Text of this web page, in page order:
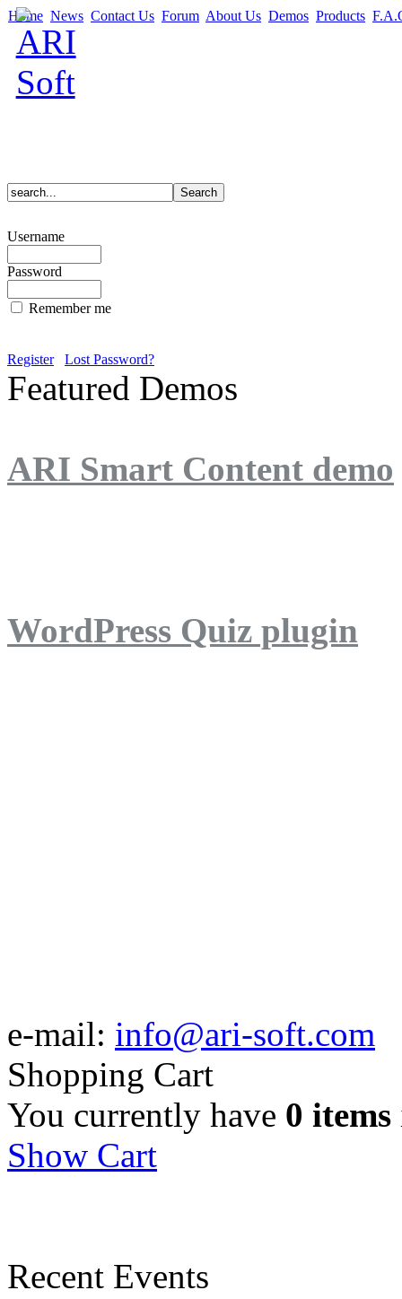
Home News Contact Us Forum About Us Demos Products
Username
Password
Remember me
Register Lost Password?
Featured Demos
ARI Smart Content demo
WordPress Quiz plugin
e-mail: info@ari-soft.com
Shopping Cart
You currently have 0 items
Show Cart
Recent Events